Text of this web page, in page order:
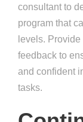
consultant to
program that
levels.
feedback to
and confident
tasks.